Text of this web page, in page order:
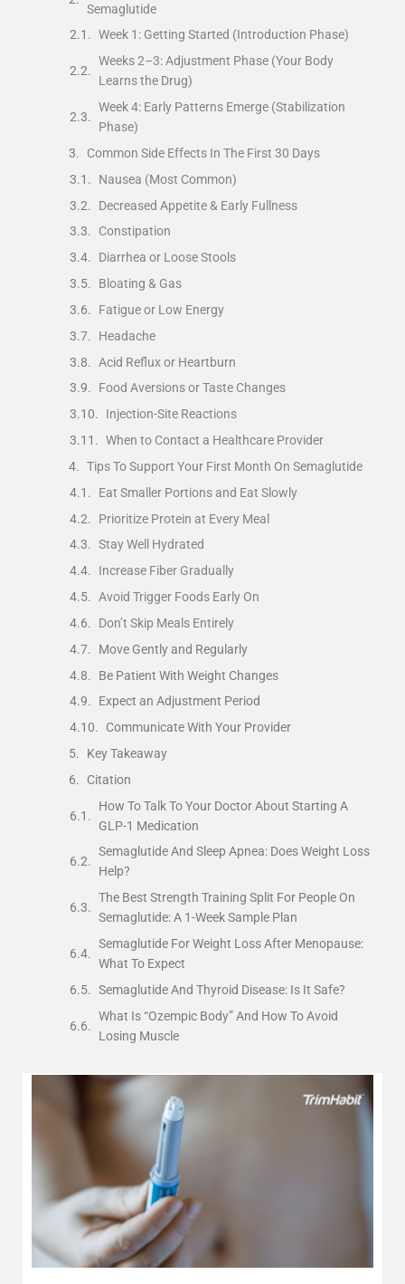
Semaglutide
Week 1: Getting Started (Introduction Phase)
Weeks 2–3: Adjustment Phase (Your Body
Learns the Drug)
Week 4: Early Patterns Emerge (Stabilization
Phase)
Common Side Effects In The First 30 Days
Nausea (Most Common)
Decreased Appetite & Early Fullness
Constipation
Diarrhea or Loose Stools
Bloating & Gas
Fatigue or Low Energy
Headache
Acid Reflux or Heartburn
Food Aversions or Taste Changes
Injection-Site Reactions
When to Contact a Healthcare Provider
Tips To Support Your First Month On Semaglutide
Eat Smaller Portions and Eat Slowly
Prioritize Protein at Every Meal
Stay Well Hydrated
Increase Fiber Gradually
Avoid Trigger Foods Early On
Don’t Skip Meals Entirely
Move Gently and Regularly
Be Patient With Weight Changes
Expect an Adjustment Period
Communicate With Your Provider
Key Takeaway
Citation
How To Talk To Your Doctor About Starting A
GLP-1 Medication
Semaglutide And Sleep Apnea: Does Weight Loss
Help?
The Best Strength Training Split For People On
Semaglutide: A 1-Week Sample Plan
Semaglutide For Weight Loss After Menopause:
What To Expect
Semaglutide And Thyroid Disease: Is It Safe?
What Is “Ozempic Body” And How To Avoid
Losing Muscle